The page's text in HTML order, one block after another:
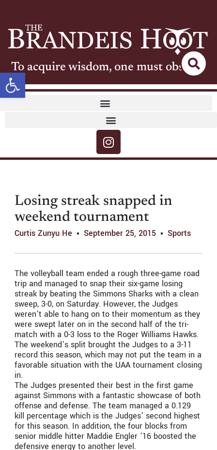
Open toolbar
To acquire wisdom, one must observe
Losing streak snapped in
weekend tournament
Curtis Zunyu He September 25, 2015 Sports
The volleyball team ended a rough three-game road
trip and managed to snap their six-game losing
streak by beating the Simmons Sharks with a clean
sweep, 3-0, on Saturday. However, the Judges
weren’t able to hang on to their momentum as they
were swept later on in the second half of the tri-
match with a 0-3 loss to the Roger Williams Hawks.
The weekend’s split brought the Judges to a 3-11
record this season, which may not put the team in a
favorable situation with the UAA tournament closing
in.
The Judges presented their best in the first game
against Simmons with a fantastic showcase of both
offense and defense. The team managed a 0.129
kill percentage which is the Judges’ second highest
for this season. In addition, the four blocks from
senior middle hitter Maddie Engler ’16 boosted the
defensive energy to another level.